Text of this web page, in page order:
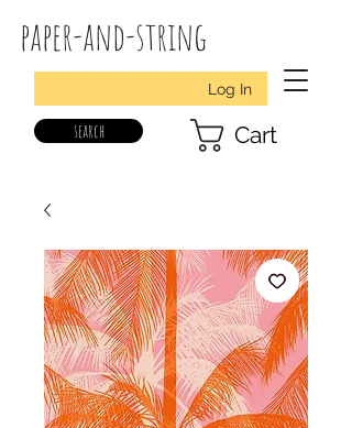
paper-and-string
Log In
search Cart